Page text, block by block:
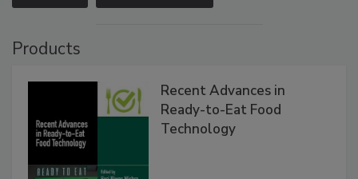
Products
Recent Advances in
Ready-to-Eat Food
Technology